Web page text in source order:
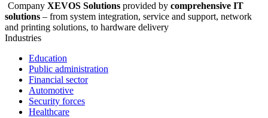
Company XEVOS Solutions provided by comprehensive IT
solutions – from system integration, service and support, network
and printing solutions, to hardware delivery
Industries
Education
Public administration
Financial sector
Automotive
Security forces
Healthcare